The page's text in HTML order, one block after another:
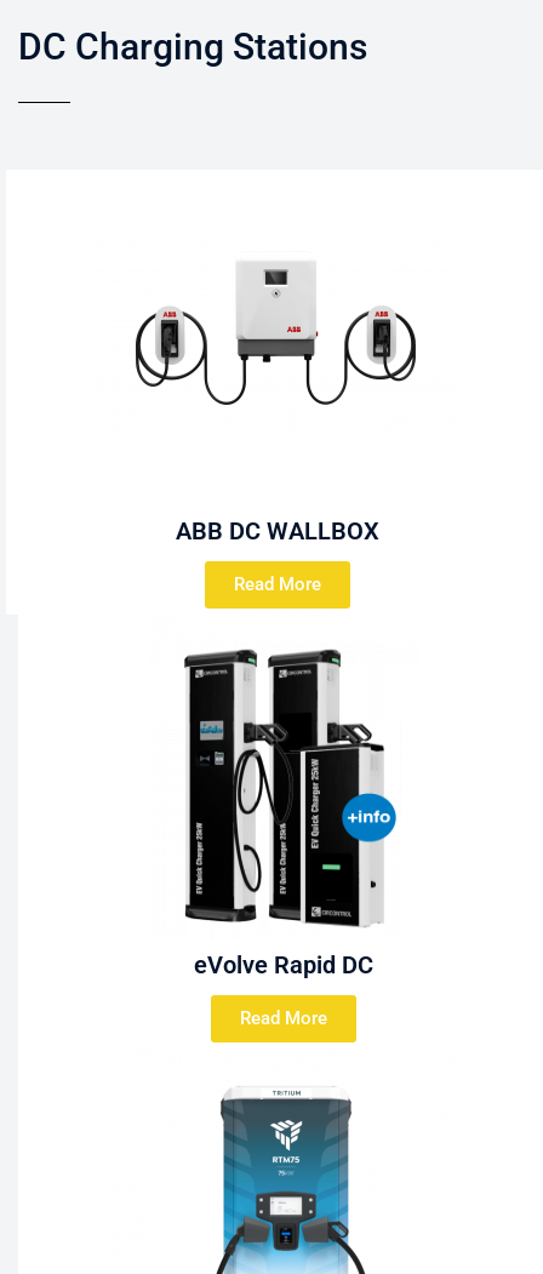
DC Charging Stations
ABB DC WALLBOX
Read More
eVolve Rapid DC
Read More